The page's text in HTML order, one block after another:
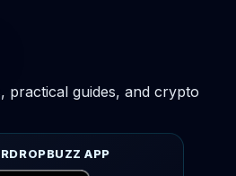
practical guides, and crypto
APP